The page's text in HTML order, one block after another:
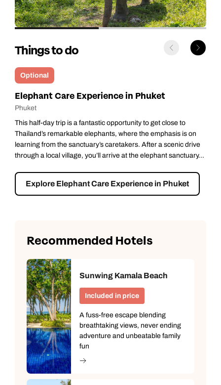
Things to do
Optional
Phuket Explorer
Phuket
Get ready to explore Phuket’s greatest hits on this fun half‑day
adventure — perfect for seeing the island’s highlights without
rushing. With a small group and a friendly local guide, it’s
sightseeing with a smile. Start at the island’s spiritual...
Explore Phuket Explorer
Recommended Hotels
Sunwing Kamala Beach
Included in price
A fuss-free escape blending
breathtaking views, never ending
adventure and unbeatable family
fun